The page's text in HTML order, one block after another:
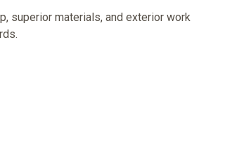
superior materials, and exterior work